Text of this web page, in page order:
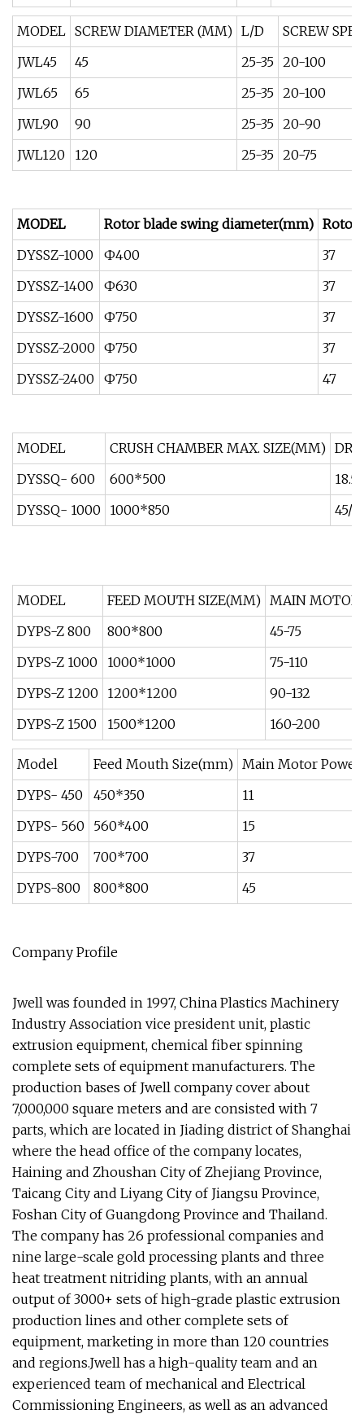
MODEL SCREW DIAMETER (MM) L/D
SCREW
JWL45
45 25-35 20-100
JWL65
65 25-35 20-100
JWL90
90 25-35 20-90
JWL120
120 25-35 20-75
MODEL Rotor blade swing diameter(mm) Rotor
DYSSZ-1000
Ф400
37
DYSSZ-1400
Ф630
37
DYSSZ-1600
Ф750
37
DYSSZ-2000 Ф750
37
DYSSZ-2400
Ф750 47
MODEL CRUSH CHAMBER MAX. SIZE(MM)
DYSSQ- 600
600*500
18.5
DYSSQ- 1000
1000*850 45/
MODEL FEED MOUTH SIZE(MM) MAIN MOTOR
DYPS-Z 800
800*800
45-75
DYPS-Z 1000
1000*1000
75-110
DYPS-Z 1200
1200*1200
90-132
DYPS-Z 1500
1500*1200 160-200
Model Feed Mouth Size(mm) Main Motor
DYPS- 450
450*350
11
DYPS- 560
560*400
15
DYPS-700
700*700
37
DYPS-800
800*800 45
Company Profile
Jwell was founded in 1997, China Plastics Machinery
Industry Association vice president unit, plastic
extrusion equipment, chemical fiber spinning
complete sets of equipment manufacturers. The
production bases of Jwell company cover about
7,000,000 square meters and are consisted with 7
parts, which are located in Jiading district of Shanghai
where the head office of the company locates,
Haining and Zhoushan City of Zhejiang Province,
Taicang City and Liyang City of Jiangsu Province,
Foshan City of Guangdong Province and Thailand.
The company has 26 professional companies and
nine large-scale gold processing plants and three
heat treatment nitriding plants, with an annual
output of 3000+ sets of high-grade plastic extrusion
production lines and other complete sets of
equipment, marketing in more than 120 countries
and regions.Jwell has a high-quality team and an
experienced team of mechanical and Electrical
Commissioning Engineers, as well as an advanced